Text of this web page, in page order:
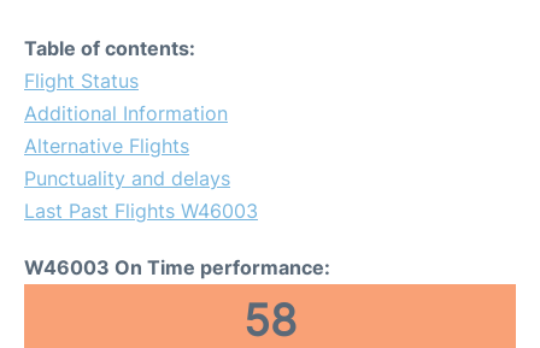
Table of contents:
Flight Status
Additional Information
Alternative Flights
Punctuality and delays
Last Past Flights W46003
W46003 On Time performance:
58